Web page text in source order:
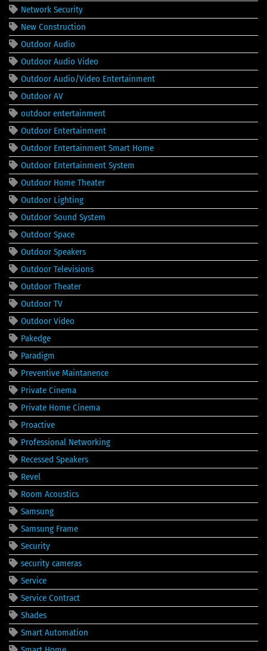
Network Security
New Construction
Outdoor Audio
Outdoor Audio Video
Outdoor Audio/Video Entertainment
Outdoor AV
outdoor entertainment
Outdoor Entertainment
Outdoor Entertainment Smart Home
Outdoor Entertainment System
Outdoor Home Theater
Outdoor Lighting
Outdoor Sound System
Outdoor Space
Outdoor Speakers
Outdoor Televisions
Outdoor Theater
Outdoor TV
Outdoor Video
Pakedge
Paradigm
Preventive Maintanence
Private Cinema
Private Home Cinema
Proactive
Professional Networking
Recessed Speakers
Revel
Room Acoustics
Samsung
Samsung Frame
Security
security cameras
Service
Service Contract
Shades
Smart Automation